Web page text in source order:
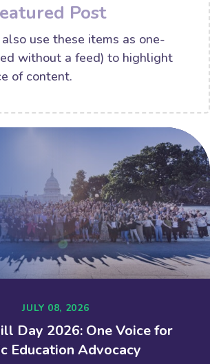
Post
also use these items as one-
without a feed) to highlight
of content.
JULY 08, 2026
Day 2026: One Voice for
Education Advocacy